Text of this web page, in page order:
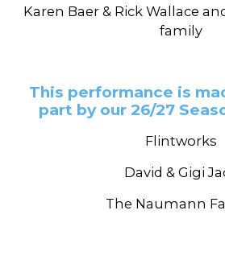
Karen Baer & Rick Wallace
family
This performance is
part by our 26/27
Flintworks
David & Gigi
The Naumann